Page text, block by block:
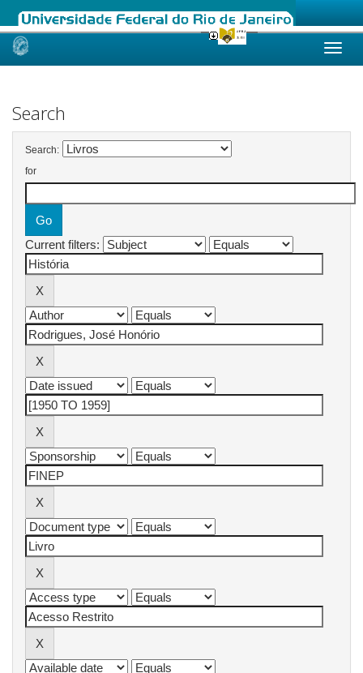
Skip
Search
Search:
for
Current filters: